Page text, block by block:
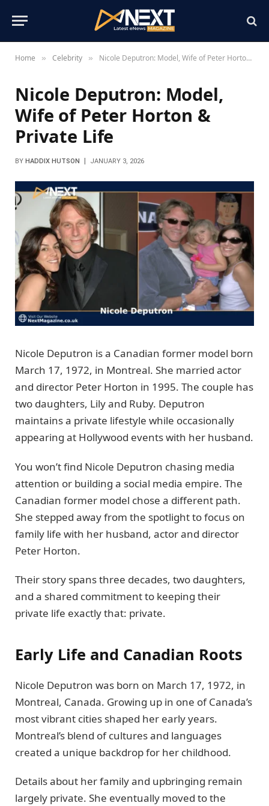
Home » Celebrity » Nicole Deputron: Model, Wife of Peter Horton & Private Life
Nicole Deputron: Model,
Wife of Peter Horton &
Private Life
BY HADDIX HUTSON JANUARY 3, 2026
Nicole Deputron is a Canadian former model born
March 17, 1972, in Montreal. She married actor
and director Peter Horton in 1995. The couple has
two daughters, Lily and Ruby. Deputron
maintains a private lifestyle while occasionally
appearing at Hollywood events with her husband.
You won’t find Nicole Deputron chasing media
attention or building a social media empire. The
Canadian former model chose a different path.
She stepped away from the spotlight to focus on
family life with her husband, actor and director
Peter Horton.
Their story spans three decades, two daughters,
and a shared commitment to keeping their
private life exactly that: private.
Early Life and Canadian Roots
Nicole Deputron was born on March 17, 1972, in
Montreal, Canada. Growing up in one of Canada’s
most vibrant cities shaped her early years.
Montreal’s blend of cultures and languages
created a unique backdrop for her childhood.
Details about her family and upbringing remain
largely private. She eventually moved to the